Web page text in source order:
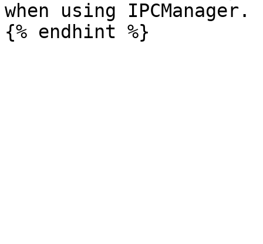
when using IPCManager.